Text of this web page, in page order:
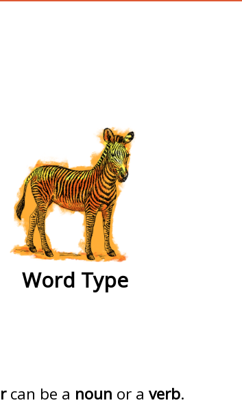
Word Type
can be a noun or a verb.